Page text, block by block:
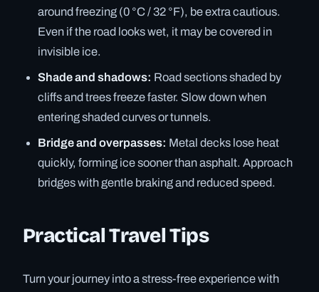
around freezing (0 °C / 32 °F), be extra cautious.
Even if the road looks wet, it may be covered in
invisible ice.
Shade and shadows: Road sections shaded by
cliffs and trees freeze faster. Slow down when
entering shaded curves or tunnels.
Bridge and overpasses: Metal decks lose heat
quickly, forming ice sooner than asphalt. Approach
bridges with gentle braking and reduced speed.
Practical Travel Tips
Turn your journey into a stress-free experience with